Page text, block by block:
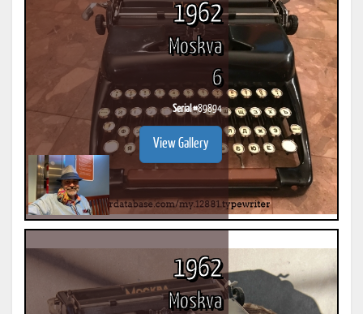
1962
Moskva
6
Serial #89894
View Gallery
1962
Moskva